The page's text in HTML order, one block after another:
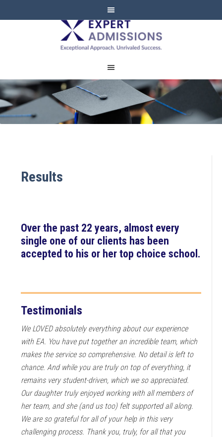
EXPERT
ADMISSIONS
Results
Over the past 22 years, almost every
single one of our clients has been
accepted to his or her top choice school.
Testimonials
We LOVED absolutely everything about our experience
with EA. You have put together an incredible team, which
makes the service so comprehensive. No detail is left to
chance. And while you are truly on top of everything, it
remains very student-driven, which we so appreciated.
Our daughter truly enjoyed working with all members of
her team, and she (and us too) felt supported all along.
We are so grateful for all of your help in this very
challenging process. Thank you, truly, for all that you